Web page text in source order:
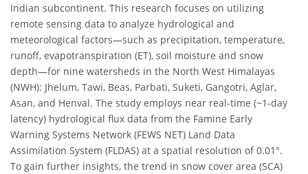
Indian subcontinent. This research focuses on utilizing
remote sensing data to analyze hydrological and
meteorological factors—such as precipitation, temperature,
runoff, evapotranspiration (ET), soil moisture and snow
depth—for nine watersheds in the North West Himalayas
(NWH): Jhelum, Tawi, Beas, Parbati, Suketi, Gangotri, Aglar,
Asan, and Henval. The study employs near real-time (~1-day
latency) hydrological flux data from the Famine Early
Warning Systems Network (FEWS NET) Land Data
Assimilation System (FLDAS) at a spatial resolution of 0.01°.
To gain further insights, the trend in snow cover area (SCA)